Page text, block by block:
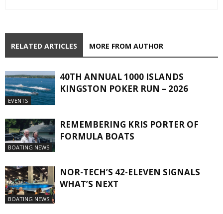
RELATED ARTICLES MORE FROM AUTHOR
EVENTS
40TH ANNUAL 1000 ISLANDS
KINGSTON POKER RUN – 2026
BOATING NEWS
REMEMBERING KRIS PORTER OF
FORMULA BOATS
BOATING NEWS
NOR-TECH’S 42-ELEVEN SIGNALS
WHAT’S NEXT